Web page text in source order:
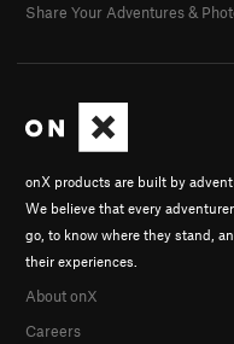
onX products are built by
We believe that every
go, to know where they stand,
their experiences.
About onX
Careers
Share Your Adventures &